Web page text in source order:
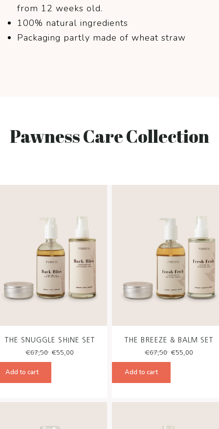
from 12 weeks old.
100% natural ingredients
Packaging partly made of wheat straw
Pawness Care Collection
THE SNUGGLE SHINE SET
€67,50
Original
€55,00
Add to cart
THE BREEZE & BALM SET
€67,50
Original
€55,00
Add to cart